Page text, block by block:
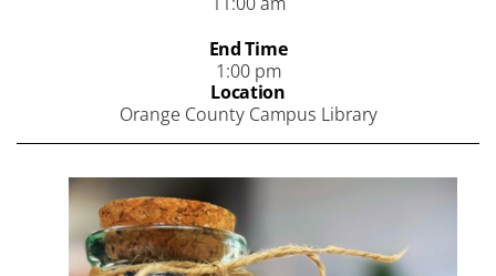
End Time
1:00 pm
Location
Orange County Campus Library